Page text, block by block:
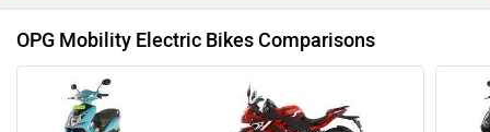
OPG Mobility Electric Bikes Comparisons